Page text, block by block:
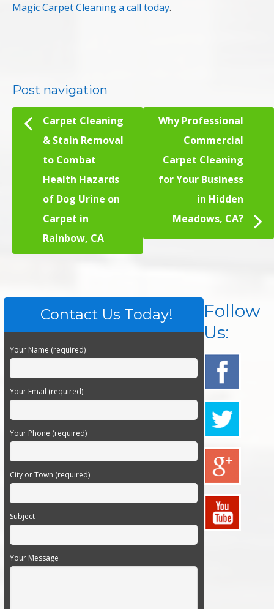
Magic Carpet Cleaning a call today.
Post navigation
Carpet Cleaning
& Stain Removal
to Combat
Health Hazards
of Dog Urine on
Carpet in
Rainbow, CA
Why Professional
Commercial
Carpet Cleaning
for Your Business
in Hidden
Meadows, CA?
Contact Us Today!
Your Name (required)
Your Email (required)
Your Phone (required)
City or Town (required)
Subject
Your Message
Follow
Us: